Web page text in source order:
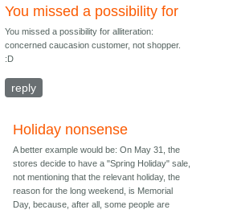
You missed a possibility for
You missed a possibility for alliteration:
concerned caucasion customer, not shopper.
:D
reply
Holiday nonsense
A better example would be: On May 31, the
stores decide to have a "Spring Holiday" sale,
not mentioning that the relevant holiday, the
reason for the long weekend, is Memorial
Day, because, after all, some people are